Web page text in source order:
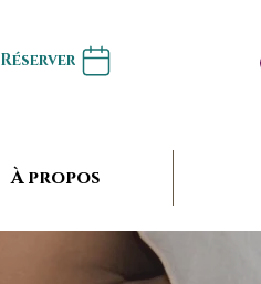
Réserver
À propos